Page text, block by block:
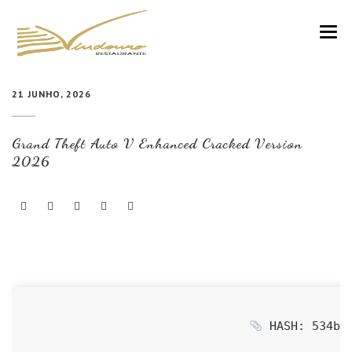
CARTA
COZINHA E VINHOS
NOTÍCIAS
21 JUNHO, 2026
Grand Theft Auto V Enhanced Cracked Version
2026
HASH: